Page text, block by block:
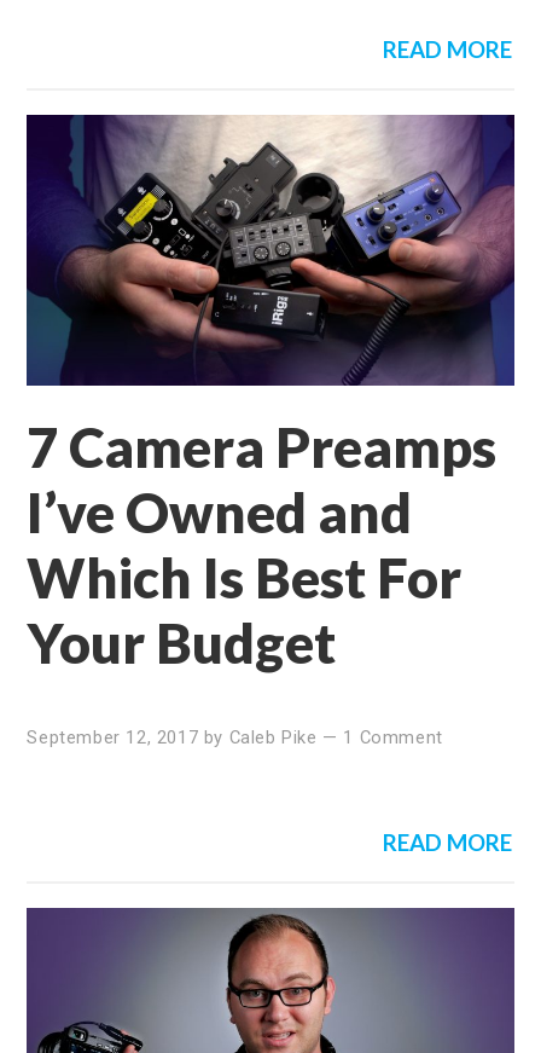
READ MORE
7 Camera Preamps
I’ve Owned and
Which Is Best For
Your Budget
September 12, 2017 by Caleb Pike — 1 Comment
READ MORE